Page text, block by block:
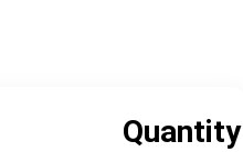
Quantity